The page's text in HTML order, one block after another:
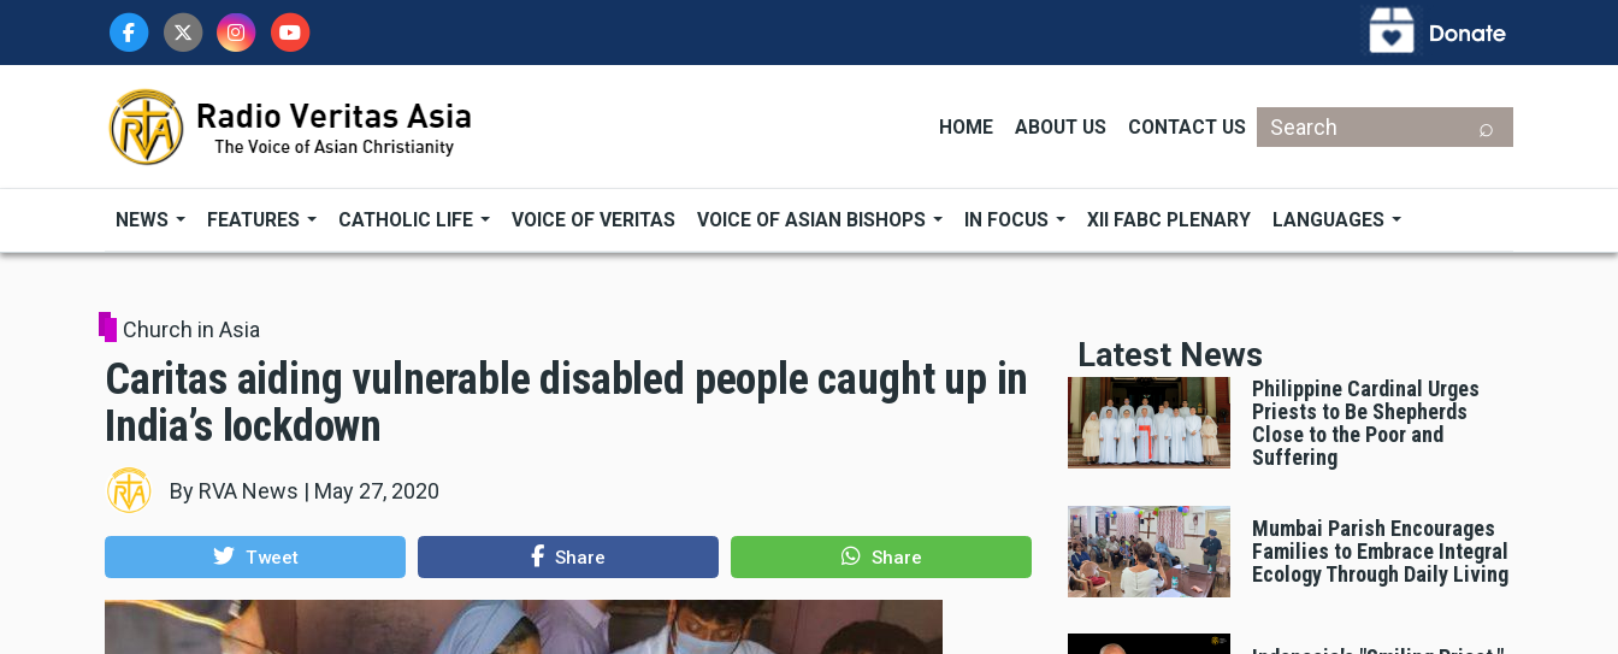
HOME ABOUT US CONTACT US
Search
NEWS FEATURES CATHOLIC LIFE VOICE OF VERITAS VOICE OF ASIAN BISHOPS IN FOCUS XII FABC PLENARY LANGUAGES
Church in Asia
Caritas aiding vulnerable disabled people caught up in
India’s lockdown
By RVA News | May 27, 2020
Tweet Share Share
Latest News
Philippine Cardinal Urges
Priests to Be Shepherds
Close to the Poor and
Suffering
Mumbai Parish Encourages
Families to Embrace Integral
Ecology Through Daily Living